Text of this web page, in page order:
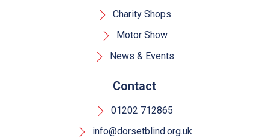
Charity Shops
Motor Show
News & Events
Contact
01202 712865
info@dorsetblind.org.uk